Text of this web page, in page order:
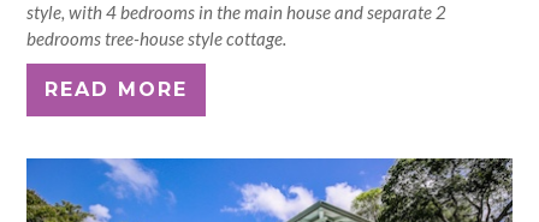
style, with 4 bedrooms in the main house and separate 2
bedrooms tree-house style cottage.
READ MORE